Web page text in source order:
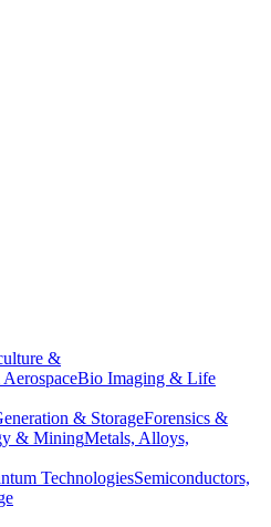
&
Bio Imaging & Life
& StorageForensics &
& MiningMetals, Alloys,
TechnologiesSemiconductors,